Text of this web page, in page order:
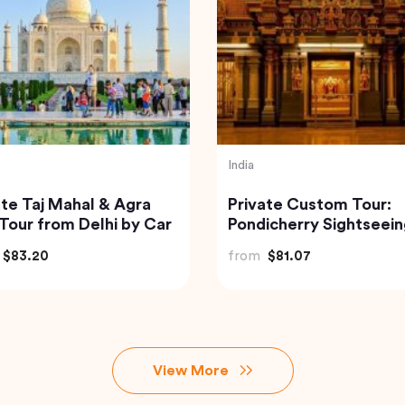
of Bali Waterfalls:
Tukad Cepung
$49.82
Thailand
Railway Market and
Floating Market
from $59.00
View More